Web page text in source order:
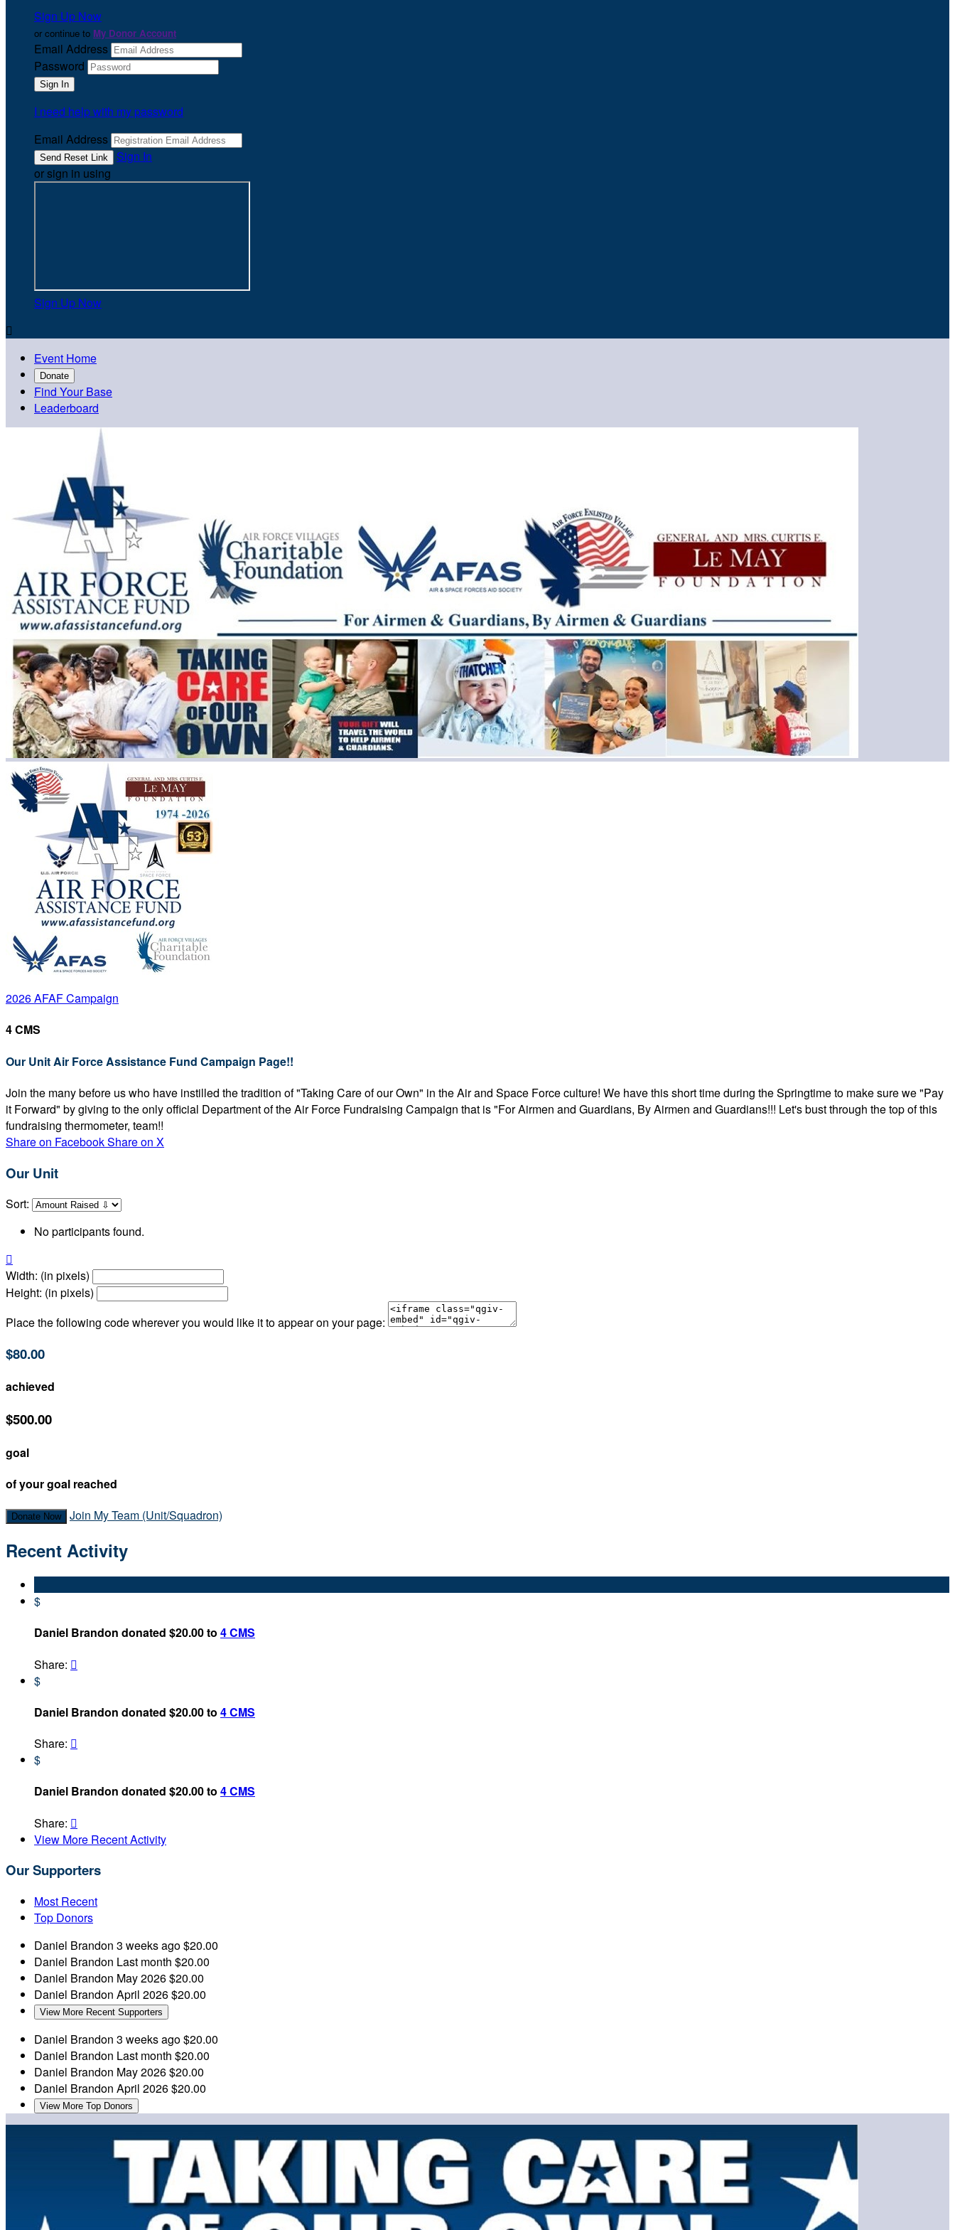
Sign Up Now
or continue to My Donor Account
Email Address
Password
I need help with my password
Email Address
Sign In
or sign in using
Sign Up Now

Event Home
Donate
Find Your Base
Leaderboard
2026 AFAF Campaign
4 CMS
Our Unit Air Force Assistance Fund Campaign Page!!
Join the many before us who have instilled the tradition of "Taking Care of our Own" in the Air and Space Force culture! We have this short time during the Springtime to make sure we "Pay
it Forward" by giving to the only official Department of the Air Force Fundraising Campaign that is "For Airmen and Guardians, By Airmen and Guardians!!! Let's bust through the top of this
fundraising thermometer, team!!
Share on FacebookShare on X
Our Unit
Sort:
No participants found.

Width: (in pixels)
Height: (in pixels)
Place the following code wherever you would like it to appear on your page:
$80.00
achieved
$500.00
goal
of your goal reached
Donate Now Join My Team (Unit/Squadron)
Recent Activity
$
Daniel Brandon donated $20.00 to 4 CMS
Share: 
$
Daniel Brandon donated $20.00 to 4 CMS
Share: 
$
Daniel Brandon donated $20.00 to 4 CMS
Share: 
View More Recent Activity
Our Supporters
Most Recent
Top Donors
Daniel Brandon 3 weeks ago$20.00
Daniel Brandon Last month $20.00
Daniel Brandon May 2026$20.00
Daniel Brandon April 2026$20.00
View More Recent Supporters
Daniel Brandon 3 weeks ago$20.00
Daniel Brandon Last month $20.00
Daniel Brandon May 2026$20.00
Daniel Brandon April 2026$20.00
View More Top Donors